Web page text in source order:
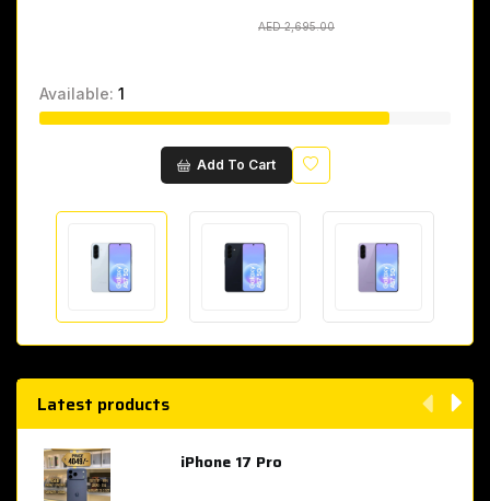
AED 2,695.00
Available: 1
Add To Cart Wishlist
Latest products
iPhone 17 Pro